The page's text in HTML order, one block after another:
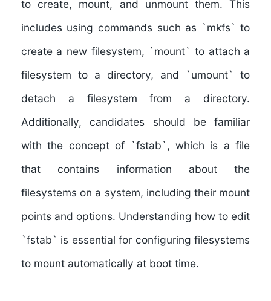
to create, mount, and unmount them. This
includes using commands such as `mkfs` to
create a new filesystem, `mount` to attach a
filesystem to a directory, and `umount` to
detach a filesystem from a directory.
Additionally, candidates should be familiar
with the concept of `fstab`, which is a file
that contains information about the
filesystems on a system, including their mount
points and options. Understanding how to edit
`fstab` is essential for configuring filesystems
to mount automatically at boot time.